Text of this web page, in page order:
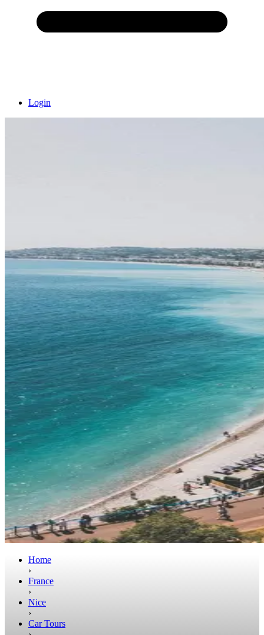
Login
Home
›
France
›
Nice
›
Car Tours